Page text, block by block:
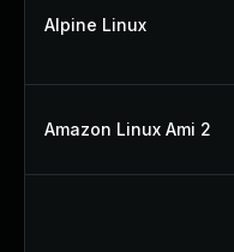
Alpine Linux
Amazon Linux Ami 2